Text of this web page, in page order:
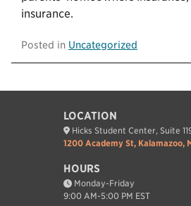
insurance.
Posted in Uncategorized
LOCATION
Hicks Student Center, Suite
1200 Academy St, Kalamazoo,
HOURS
Monday-Friday
9:00 AM-5:00 PM EST